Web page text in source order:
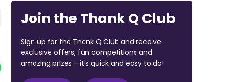
Join the Thank Q Club
Sign up for the Thank Q Club and receive
exclusive offers, fun competitions and
amazing prizes - it's quick and easy to do!